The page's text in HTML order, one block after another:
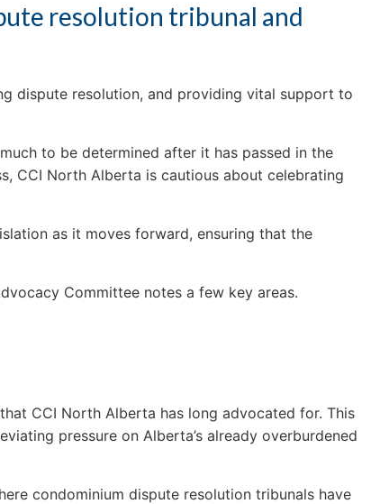
resolution tribunal and
dispute resolution, and providing vital support to
to be determined after it has passed in the
CCI North Alberta is cautious about celebrating
as it moves forward, ensuring that the
Committee notes a few key areas.
CCI North Alberta has long advocated for. This
pressure on Alberta’s already overburdened
condominium dispute resolution tribunals have